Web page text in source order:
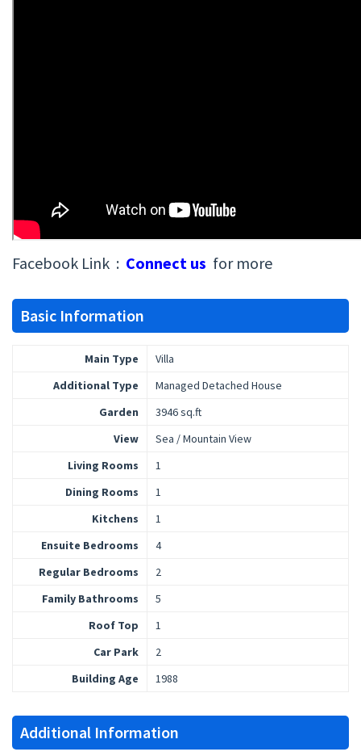
Facebook Link : Connect us for more
Basic Information
Main Type
Villa
Additional Type
Managed Detached House
Garden
3946 sq.ft
View
Sea / Mountain View
Living Rooms
1
Dining Rooms
1
Kitchens
1
Ensuite Bedrooms
4
Regular Bedrooms
2
Family Bathrooms
5
Roof Top
1
Car Park
2
Building Age
1988
Additional Information